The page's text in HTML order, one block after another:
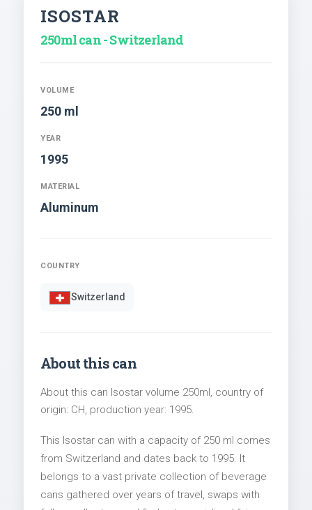
ISOSTAR
250ml can - Switzerland
VOLUME
250 ml
YEAR
1995
MATERIAL
Aluminum
COUNTRY
Switzerland
About this can
About this can Isostar volume 250ml, country of
origin: CH, production year: 1995.
This Isostar can with a capacity of 250 ml comes
from Switzerland and dates back to 1995. It
belongs to a vast private collection of beverage
cans gathered over years of travel, swaps with